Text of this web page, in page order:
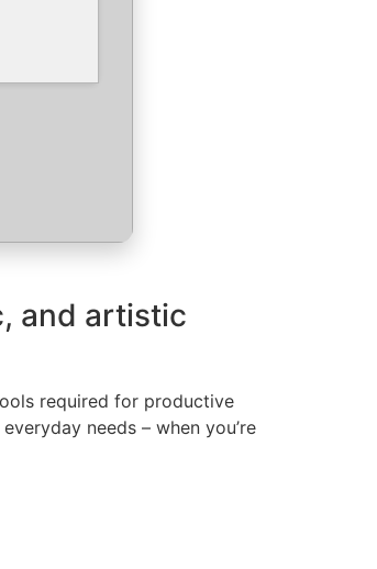
and artistic
required for productive
needs – when you’re